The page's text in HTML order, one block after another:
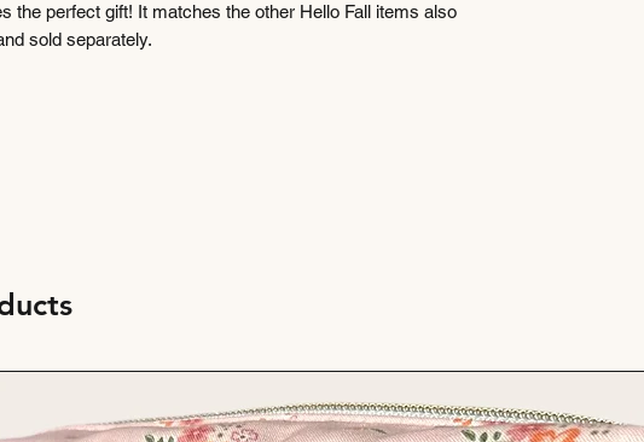
the perfect gift! It matches the other Hello Fall items also
sold separately.